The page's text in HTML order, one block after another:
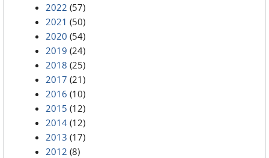
2022 (57)
2021 (50)
2020 (54)
2019 (24)
2018 (25)
2017 (21)
2016 (10)
2015 (12)
2014 (12)
2013 (17)
2012 (8)